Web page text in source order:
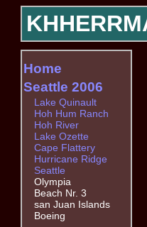
Home
Seattle 2006
Lake Quinault
Hoh Hum Ranch
Hoh River
Lake Ozette
Cape Flattery
Hurricane Ridge
Seattle
Olympia
Beach Nr. 3
san Juan Islands
Boeing